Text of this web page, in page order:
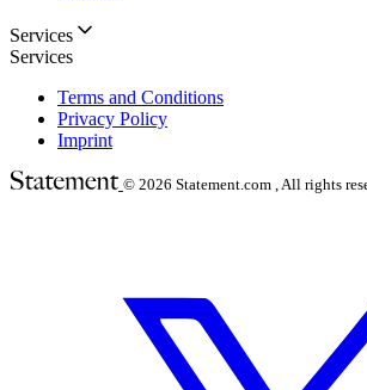
Services
Services
Terms and Conditions
Privacy Policy
Imprint
© 2026 Statement.com , All rights